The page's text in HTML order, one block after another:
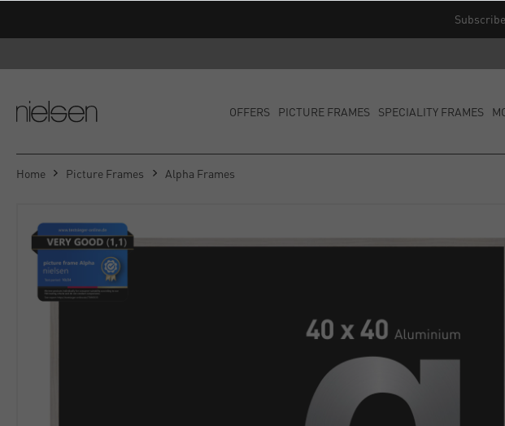
OFFERS PICTURE FRAMES SPECIALITY FRAMES
Home Picture Frames Alpha Frames